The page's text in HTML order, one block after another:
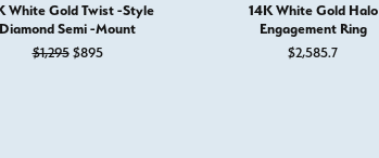
White Gold Twist -Style
Diamond Semi -Mount
$1,295$895Original price: $1,295, now on sale for $895
14K White Gold Halo
Engagement Ring
$2,585.7